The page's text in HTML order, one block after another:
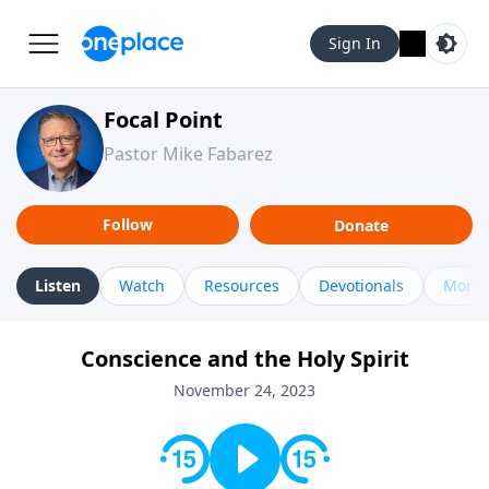
Sign In
Focal Point
Pastor Mike Fabarez
Follow Donate
Listen Watch Resources Devotionals More
Conscience and the Holy Spirit
November 24, 2023